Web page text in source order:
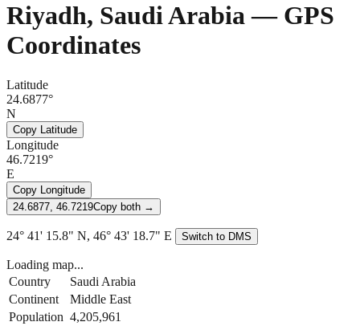
Riyadh, Saudi Arabia— GPS
Coordinates
Latitude
24.6877°
N
Copy Latitude
Longitude
46.7219°
E
Copy Longitude
24.6877, 46.7219Copy both →
24° 41' 15.8" N, 46° 43' 18.7" E Switch to DMS
Loading map...
Country
Saudi Arabia
Continent
Middle East
Population 4,205,961